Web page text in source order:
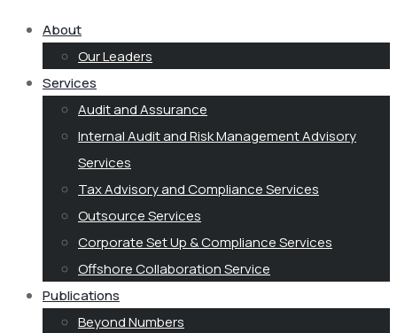
About
Our Leaders
Services
Audit and Assurance
Internal Audit and Risk Management Advisory
Services
Tax Advisory and Compliance Services
Outsource Services
Corporate Set Up & Compliance Services
Offshore Collaboration Service
Publications
Beyond Numbers